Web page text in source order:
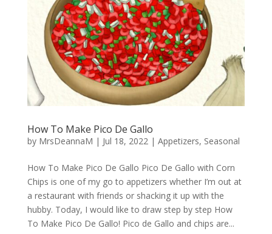
How To Make Pico De Gallo
by MrsDeannaM | Jul 18, 2022| Appetizers, Seasonal
How To Make Pico De Gallo Pico De Gallo with Corn
Chips is one of my go to appetizers whether I’m out at
a restaurant with friends or shacking it up with the
hubby. Today, I would like to draw step by step How
To Make Pico De Gallo! Pico de Gallo and chips are...